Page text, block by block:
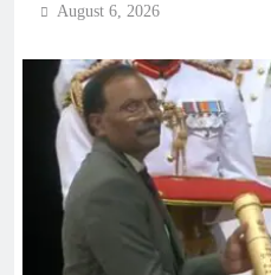
August 6, 2026